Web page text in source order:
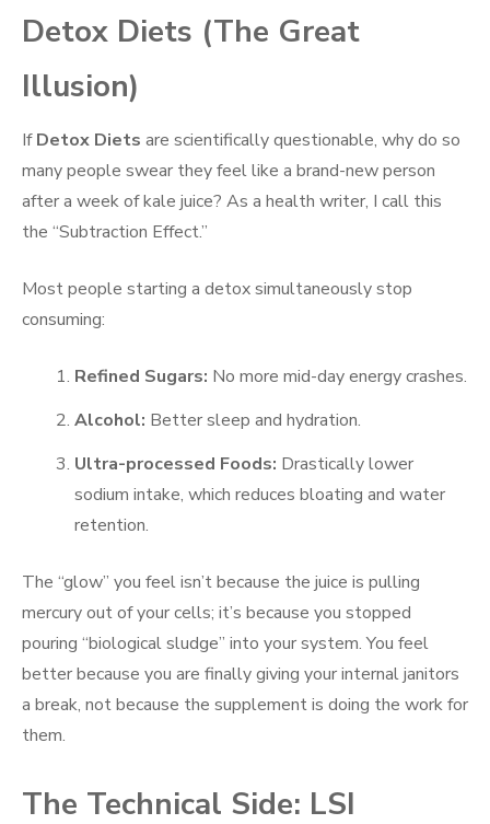
Detox Diets (The Great
Illusion)
IfDetox Diets are scientifically questionable, why do so
many people swear they feel like a brand-new person
after a week of kale juice? As a health writer, I call this
the “Subtraction Effect.”
Most people starting a detox simultaneously stop
consuming:
Refined Sugars: No more mid-day energy crashes.
Alcohol: Better sleep and hydration.
Ultra-processed Foods: Drastically lower
sodium intake, which reduces bloating and water
retention.
The “glow” you feel isn’t because the juice is pulling
mercury out of your cells; it’s because you stopped
pouring “biological sludge” into your system. You feel
better because you are finally giving your internal janitors
a break, not because the supplement is doing the work for
them.
The Technical Side: LSI